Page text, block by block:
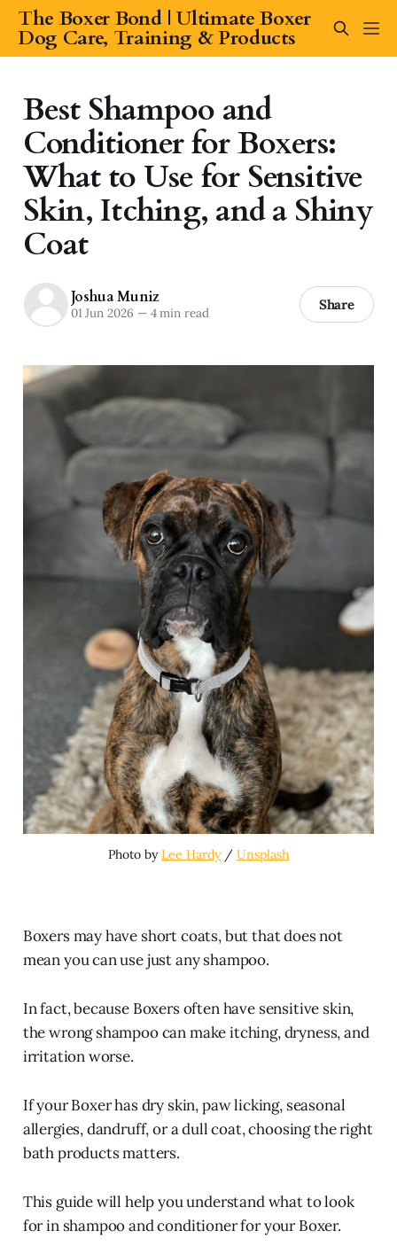
The Boxer Bond | Ultimate Boxer
Dog Care, Training & Products
Best Shampoo and
Conditioner for Boxers:
What to Use for Sensitive
Skin, Itching, and a Shiny
Coat
Joshua Muniz
01 Jun 2026 —4 min read Share
Photo by Lee Hardy / Unsplash
Boxers may have short coats, but that does not
mean you can use just any shampoo.
In fact, because Boxers often have sensitive skin,
the wrong shampoo can make itching, dryness, and
irritation worse.
If your Boxer has dry skin, paw licking, seasonal
allergies, dandruff, or a dull coat, choosing the right
bath products matters.
This guide will help you understand what to look
for in shampoo and conditioner for your Boxer.